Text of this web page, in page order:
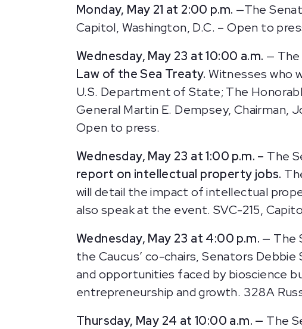
Monday, May 21 at 2:00 p.m. —The
Capitol, Washington, D.C. – Open to
Wednesday, May 23 at 10:00 a.m. — The
Law of the Sea Treaty.Witnesses who
U.S. Department of State; The
General Martin E. Dempsey, Chairman,
Open to press.
Wednesday, May 23 at 1:00 p.m. – The
report on intellectual property jobs.
will detail the impact of intellectual
also speak at the event. SVC-215,
Wednesday, May 23 at 4:00 p.m. — The
the Caucus’ co-chairs, Senators
and opportunities faced by bioscience
entrepreneurship and growth. 328A
Thursday, May 24 at 10:00 a.m. — The